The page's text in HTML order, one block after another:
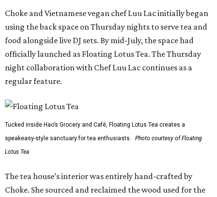
Choke and Vietnamese vegan chef Luu Lac initially began
using the back space on Thursday nights to serve tea and
food alongside live DJ sets. By mid-July, the space had
officially launched as Floating Lotus Tea. The Thursday
night collaboration with Chef Luu Lac continues as a
regular feature.
Tucked inside Hao’s Grocery and Café, Floating Lotus Tea creates a
speakeasy-style sanctuary for tea enthusiasts.
Photo courtesy of Floating
Lotus Tea
The tea house’s interior was entirely hand-crafted by
Choke. She sourced and reclaimed the wood used for the